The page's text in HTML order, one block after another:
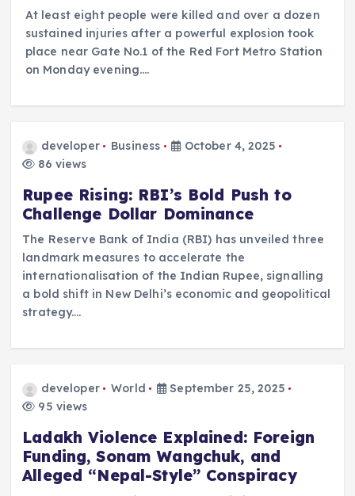
At least eight people were killed and over a dozen
sustained injuries after a powerful explosion took
place near Gate No.1 of the Red Fort Metro Station
on Monday evening.…
developer Business
October 4, 2025
86 views
Rupee Rising: RBI’s Bold Push to
Challenge Dollar Dominance
The Reserve Bank of India (RBI) has unveiled three
landmark measures to accelerate the
internationalisation of the Indian Rupee, signalling
a bold shift in New Delhi’s economic and geopolitical
strategy.…
developer World
September 25, 2025
95 views
Ladakh Violence Explained: Foreign
Funding, Sonam Wangchuk, and
Alleged “Nepal-Style” Conspiracy